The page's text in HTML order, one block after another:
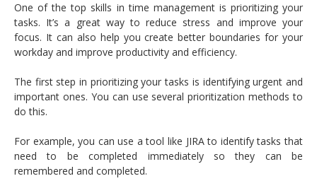
One of the top skills in time management is prioritizing your
tasks. It’s a great way to reduce stress and improve your
focus. It can also help you create better boundaries for your
workday and improve productivity and efficiency.
The first step in prioritizing your tasks is identifying urgent and
important ones. You can use several prioritization methods to
do this.
For example, you can use a tool like JIRA to identify tasks that
need to be completed immediately so they can be
remembered and completed.